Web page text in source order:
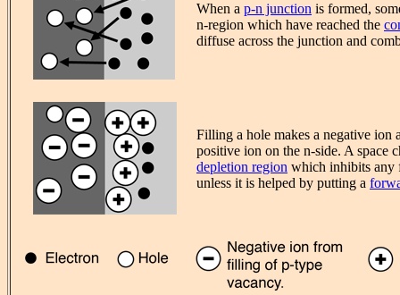
When a p-n junction is formed,
n-region which have reached the
diffuse across the junction and
Filling a hole makes a negative ion
positive ion on the n-side. A space
depletion region which inhibits any
unless it is helped by putting a